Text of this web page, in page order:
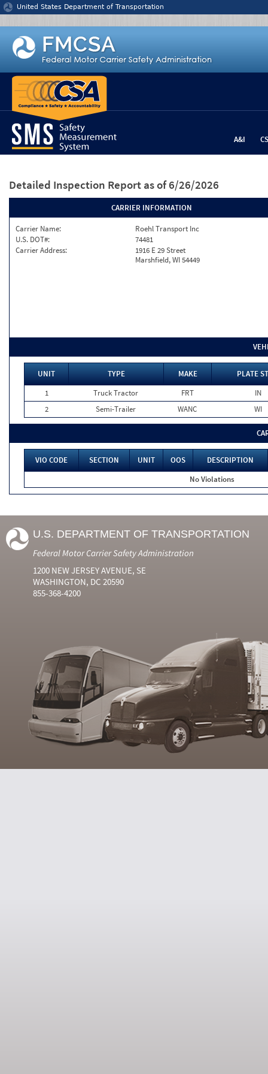
Jump to content
United States Department of Transportation
A&I
Detailed Inspection Report as of 6/26/2026
CARRIER INFORMATION
Carrier Name:
Roehl Transport Inc
U.S. DOT#:
74481
Carrier Address:
1916 E 29 Street
Marshfield, WI 54449
UNIT TYPE MAKE
PLATE
1
Truck Tractor FRT
IN
2
Semi-Trailer WANC WI
VIO CODE SECTION UNIT OOS
DESCRIPTION
No Violations
U.S. DEPARTMENT OF TRANSPORTATION
Federal Motor Carrier Safety Administration
1200 NEW JERSEY AVENUE, SE
WASHINGTON, DC 20590
855-368-4200